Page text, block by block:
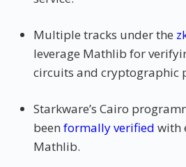
Multiple tracks under the
leverage Mathlib for
circuits and cryptographic
Starkware’s Cairo
been formally verified with
Mathlib.